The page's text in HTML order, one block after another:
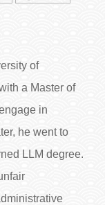
of
a Master of
in
he went to
LLM degree.